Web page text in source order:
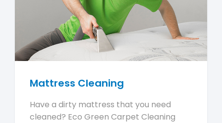
Mattress Cleaning
Have a dirty mattress that you need
cleaned? Eco Green Carpet Cleaning